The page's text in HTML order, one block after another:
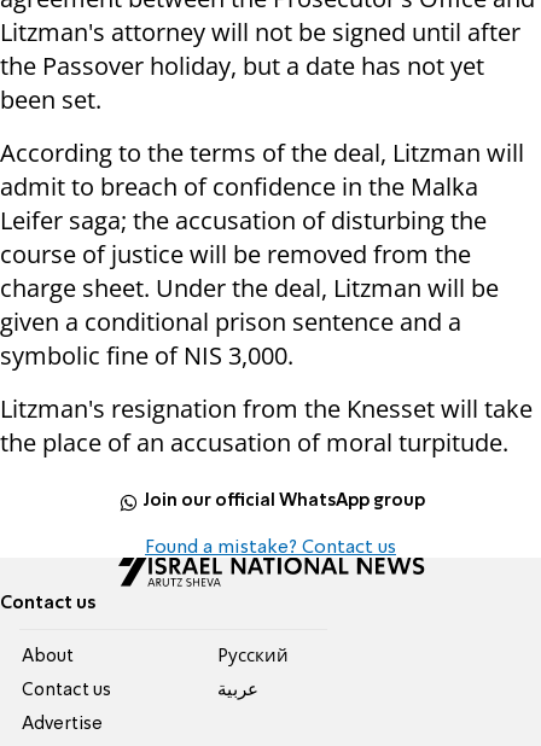
Litzman's attorney will not be signed until after
the Passover holiday, but a date has not yet
been set.
According to the terms of the deal, Litzman will
admit to breach of confidence in the Malka
Leifer saga; the accusation of disturbing the
course of justice will be removed from the
charge sheet. Under the deal, Litzman will be
given a conditional prison sentence and a
symbolic fine of NIS 3,000.
Litzman's resignation from the Knesset will take
the place of an accusation of moral turpitude.
Join our official WhatsApp group
Found a mistake? Contact us
Contact us
About
Contact us
Advertise
Pусский
عربية